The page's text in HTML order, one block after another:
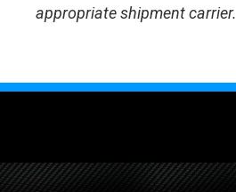
appropriate shipment carrier.